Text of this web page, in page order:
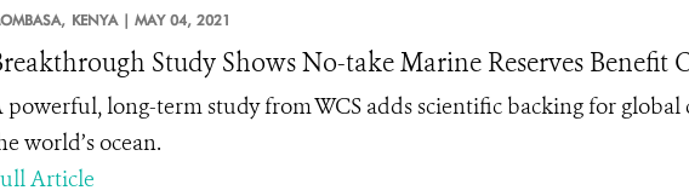
KENYA | MAY 04, 2021
Study Shows No-take Marine Reserves Benefit
powerful, long-term study from WCS adds scientific backing for global
world’s ocean.
Article